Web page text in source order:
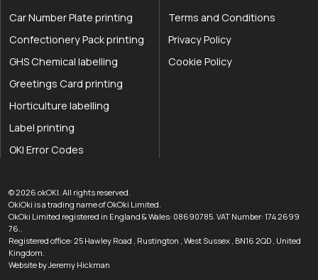
Car Number Plate printing
Confectionery Pack printing
GHS Chemical labelling
Greetings Card printing
Horticulture labelling
Label printing
OKI Error Codes
Terms and Conditions
Privacy Policy
Cookie Policy
© 2026 okOKI. okOKI the OKI printer specialists
All rights reserved.
OkiOki is a trading name of OkOki Limited.
OkOki Limited registered in England & Wales: 08690785. VAT Number: 174 2699
76..
Registered office:25 Hawley Road , Rustington , West Sussex , BN16 2QD , United
Kingdom.
Website by Jeremy Hickman